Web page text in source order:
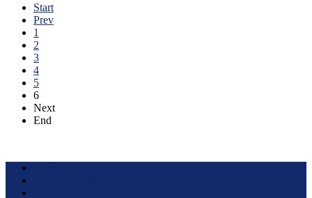
Start
Prev
1
2
3
4
5
6
Next
End